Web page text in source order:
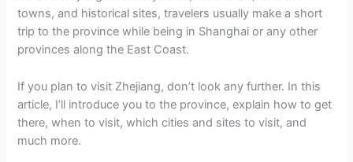
towns, and historical sites, travelers usually make a short
trip to the province while being in Shanghai or any other
provinces along the East Coast.
If you plan to visit Zhejiang, don’t look any further. In this
article, I’ll introduce you to the province, explain how to get
there, when to visit, which cities and sites to visit, and
much more.